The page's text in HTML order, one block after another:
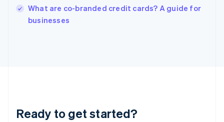
What are co-branded credit cards? A guide for
businesses
Ready to get started?
English
Ireland
Deutsch English